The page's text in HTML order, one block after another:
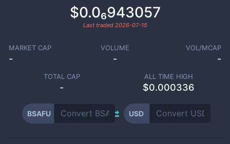
$0.0₆943057
Last traded 2026-07-15
MARKET CAP
-
VOLUME
-
VOL/MCAP
-
TOTAL CAP
-
ALL TIME HIGH
$0.000336
BSAFU USD